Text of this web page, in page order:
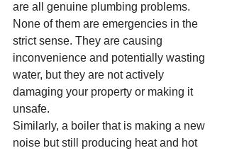
are all genuine plumbing problems.
None of them are emergencies in the
strict sense. They are causing
inconvenience and potentially wasting
water, but they are not actively
damaging your property or making it
unsafe.
Similarly, a boiler that is making a new
noise but still producing heat and hot